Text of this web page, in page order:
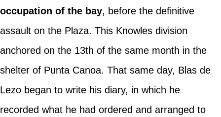
occupation of the bay, before the definitive
assault on the Plaza. This Knowles division
anchored on the 13th of the same month in the
shelter of Punta Canoa. That same day, Blas de
Lezo began to write his diary, in which he
recorded what he had ordered and arranged to